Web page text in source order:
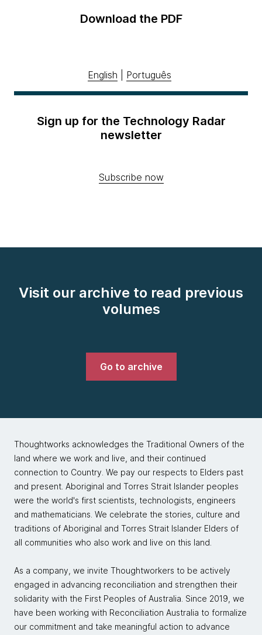
Download the PDF
English Português
Sign up for the Technology Radar
newsletter
Subscribe now
Visit our archive to read previous
volumes
Go to archive
Thoughtworks acknowledges the Traditional Owners of the
land where we work and live, and their continued
connection to Country. We pay our respects to Elders past
and present. Aboriginal and Torres Strait Islander peoples
were the world's first scientists, technologists, engineers
and mathematicians. We celebrate the stories, culture and
traditions of Aboriginal and Torres Strait Islander Elders of
all communities who also work and live on this land.
As a company, we invite Thoughtworkers to be actively
engaged in advancing reconciliation and strengthen their
solidarity with the First Peoples of Australia. Since 2019, we
have been working with Reconciliation Australia to formalize
our commitment and take meaningful action to advance